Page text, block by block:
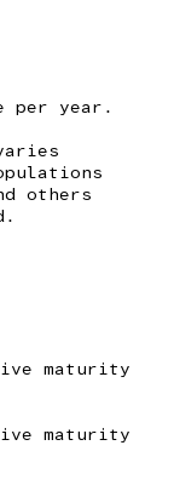
per year.
others
maturity
maturity